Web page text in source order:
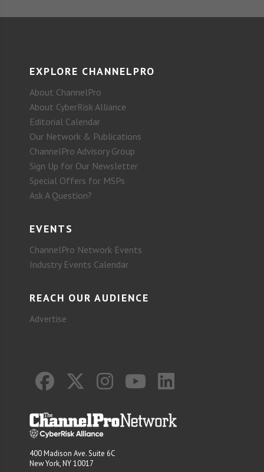
EXPLORE CHANNELPRO
About ChannelPro
About CyberRisk Alliance
Editorial Calendar
Our Network & Publications
ChannelPro Advisory Group
Sign Up for Our Newsletter
Special Offers for MSPs
Ask A Question?
EVENTS
ChannelPro Network Events
Industry Events Calendar
REACH OUR AUDIENCE
Advertise
400 Madison Ave. Suite 6C
New York, NY 10017